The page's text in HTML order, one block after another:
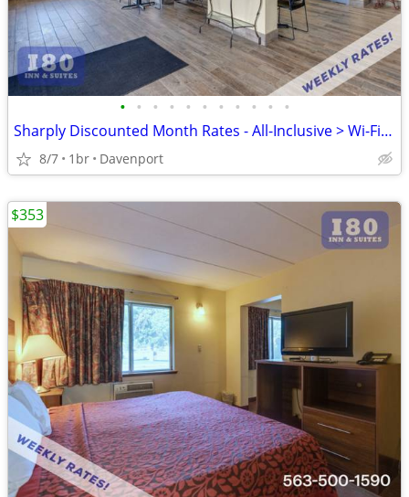
• • • • • • • • • • •
Sharply Discounted Month Rates - All-Inclusive > Wi-Fi, Pool, Cable TV
8/7 1br Davenport
$353